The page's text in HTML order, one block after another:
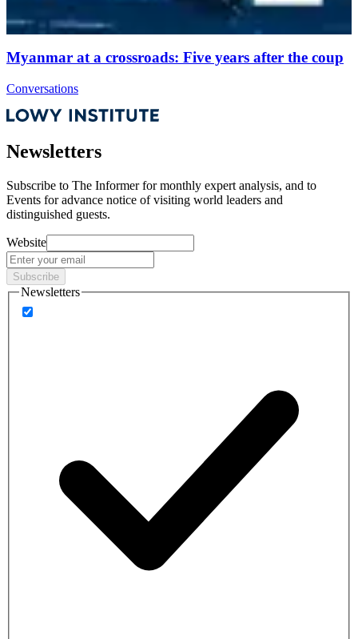
Myanmar at a crossroads: Five years after the coup
Conversations
Newsletters
Subscribe to The Informer for monthly expert analysis, and to
Events for advance notice of visiting world leaders and
distinguished guests.
Website
Subscribe
Newsletters